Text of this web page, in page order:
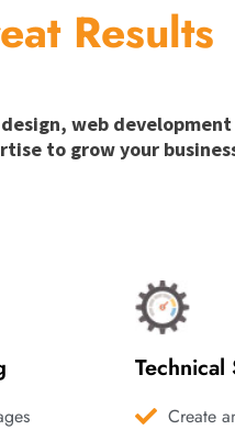
Results
web development
to grow your
Technical
Create